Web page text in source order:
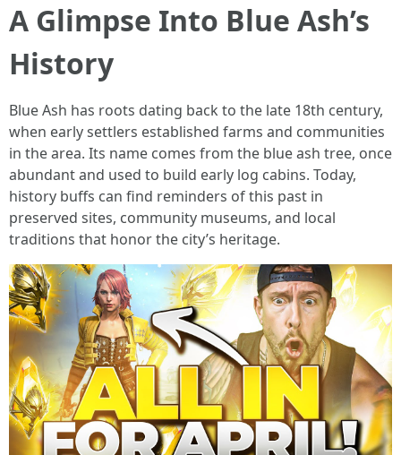
A Glimpse Into Blue Ash’s
History
Blue Ash has roots dating back to the late 18th century,
when early settlers established farms and communities
in the area. Its name comes from the blue ash tree, once
abundant and used to build early log cabins. Today,
history buffs can find reminders of this past in
preserved sites, community museums, and local
traditions that honor the city’s heritage.